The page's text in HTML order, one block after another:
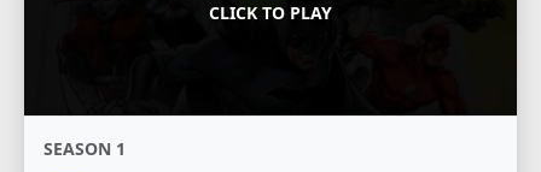
CLICK TO PLAY
SEASON 1